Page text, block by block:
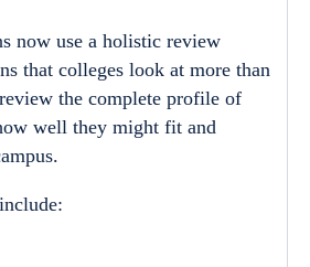
now use a holistic review
that colleges look at more than
the complete profile of
well they might fit and